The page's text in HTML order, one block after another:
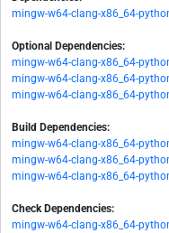
mingw-w64-clang-x86_64-
Optional Dependencies:
mingw-w64-clang-x86_64-
mingw-w64-clang-x86_64-
mingw-w64-clang-x86_64-
Build Dependencies:
mingw-w64-clang-x86_64-
mingw-w64-clang-x86_64-
mingw-w64-clang-x86_64-
Check Dependencies:
mingw-w64-clang-x86_64-